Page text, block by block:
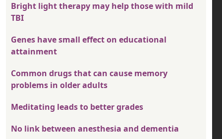
Bright light therapy may help those with mild
TBI
Genes have small effect on educational
attainment
Common drugs that can cause memory
problems in older adults
Meditating leads to better grades
No link between anesthesia and dementia